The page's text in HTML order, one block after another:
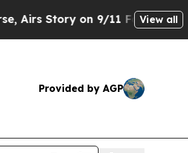
on 9/11 Families View all
Provided by AGP